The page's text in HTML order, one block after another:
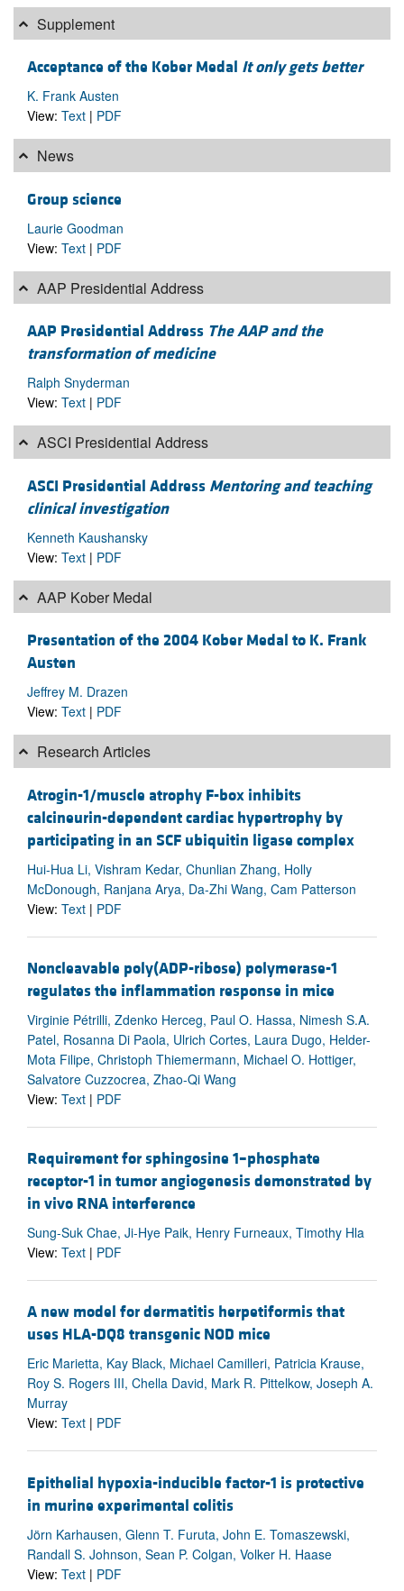
Supplement
Acceptance of the Kober Medal It only gets better
K. Frank Austen
View: Text | PDF
News
Group science
Laurie Goodman
View: Text | PDF
AAP Presidential Address
AAP Presidential Address The AAP and the
transformation of medicine
Ralph Snyderman
View: Text | PDF
ASCI Presidential Address
ASCI Presidential Address Mentoring and teaching
clinical investigation
Kenneth Kaushansky
View: Text | PDF
AAP Kober Medal
Presentation of the 2004 Kober Medal to K. Frank
Austen
Jeffrey M. Drazen
View: Text | PDF
Research Articles
Atrogin-1/muscle atrophy F-box inhibits
calcineurin-dependent cardiac hypertrophy by
participating in an SCF ubiquitin ligase complex
Hui-Hua Li, Vishram Kedar, Chunlian Zhang, Holly
McDonough, Ranjana Arya, Da-Zhi Wang, Cam Patterson
View: Text | PDF
Noncleavable poly(ADP-ribose) polymerase-1
regulates the inflammation response in mice
Virginie Pétrilli, Zdenko Herceg, Paul O. Hassa, Nimesh S.A.
Patel, Rosanna Di Paola, Ulrich Cortes, Laura Dugo, Helder-
Mota Filipe, Christoph Thiemermann, Michael O. Hottiger,
Salvatore Cuzzocrea, Zhao-Qi Wang
View: Text | PDF
Requirement for sphingosine 1–phosphate
receptor-1 in tumor angiogenesis demonstrated by
in vivo RNA interference
Sung-Suk Chae, Ji-Hye Paik, Henry Furneaux, Timothy Hla
View: Text | PDF
A new model for dermatitis herpetiformis that
uses HLA-DQ8 transgenic NOD mice
Eric Marietta, Kay Black, Michael Camilleri, Patricia Krause,
Roy S. Rogers III, Chella David, Mark R. Pittelkow, Joseph A.
Murray
View: Text | PDF
Epithelial hypoxia-inducible factor-1 is protective
in murine experimental colitis
Jörn Karhausen, Glenn T. Furuta, John E. Tomaszewski,
Randall S. Johnson, Sean P. Colgan, Volker H. Haase
View: Text | PDF